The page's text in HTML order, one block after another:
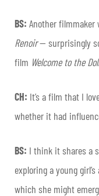
BS: Another filmmaker
Renoir— surprisingly
film Welcome to the
CH: It’s a film that I
whether it had
BS: I think it shares a
exploring a young
which she might